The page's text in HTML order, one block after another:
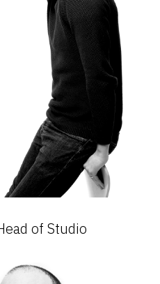
of Studio